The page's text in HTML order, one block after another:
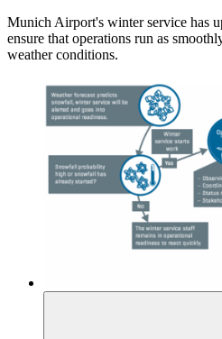
Munich Airport's winter service has
ensure that operations run as
weather conditions.